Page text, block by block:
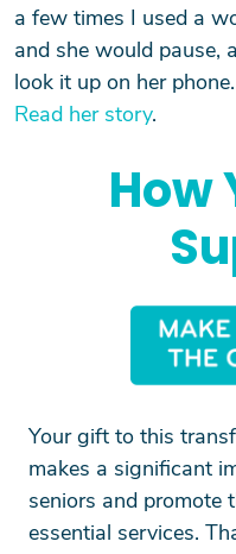
a few times I used a
and she would pause,
look it up on her
Read her story.
How
Your gift to this
makes a significant
seniors and promote
essential services.